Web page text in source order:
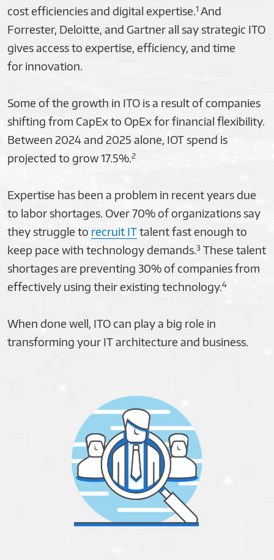
cost efficiencies and digital expertise.1 And
Forrester, Deloitte, and Gartner all say strategic ITO
gives access to expertise, efficiency, and time
for innovation.
Some of the growth in ITO is a result of companies
shifting from CapEx to OpEx for financial flexibility.
Between 2024 and 2025 alone, IOT spend is
projected to grow 17.5%.2
Expertise has been a problem in recent years due
to labor shortages. Over 70% of organizations say
they struggle to recruit ITtalent fast enough to
keep pace with technology demands.3 These talent
shortages are preventing 30% of companies from
effectively using their existing technology.4
When done well, ITO can play a big role in
transforming your IT architecture and business.